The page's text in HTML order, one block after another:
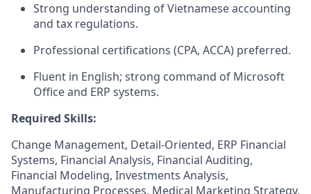
Strong understanding of Vietnamese accounting
and tax regulations.
Professional certifications (CPA, ACCA) preferred.
Fluent in English; strong command of Microsoft
Office and ERP systems.
Required Skills:
Change Management, Detail-Oriented, ERP Financial
Systems, Financial Analysis, Financial Auditing,
Financial Modeling, Investments Analysis,
Manufacturing Processes, Medical Marketing Strategy,